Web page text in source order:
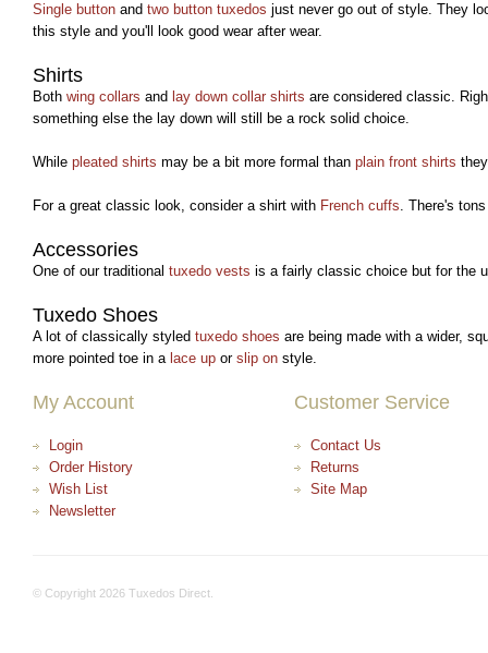
Single button and two button tuxedos just never go out of style. They
this style and you'll look good wear after wear.
Shirts
Both wing collars and lay down collar shirts are considered classic.
something else the lay down will still be a rock solid choice.
While pleated shirts may be a bit more formal than plain front shirts
For a great classic look, consider a shirt with French cuffs. There's
Accessories
One of our traditional tuxedo vests is a fairly classic choice but for the
Tuxedo Shoes
A lot of classically styled tuxedo shoes are being made with a wider,
more pointed toe in a lace up or slip on style.
My Account
Login
Order History
Wish List
Newsletter
Customer Service
Contact Us
Returns
Site Map
© Copyright 2026 Tuxedos Direct.